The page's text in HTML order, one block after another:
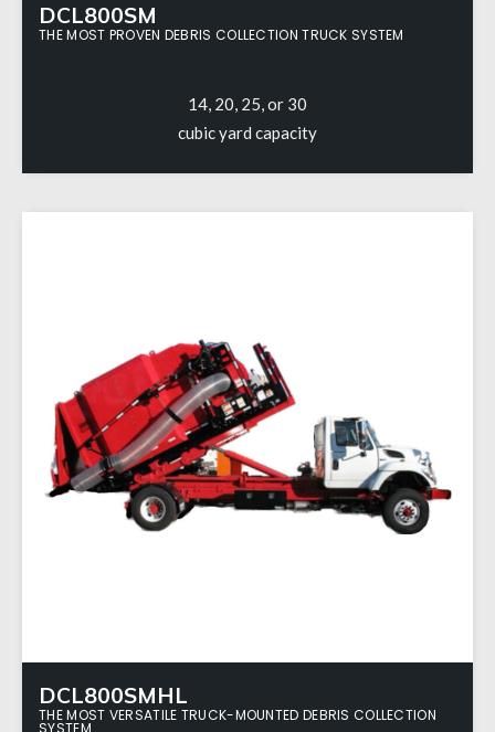
DCL800SM
THE MOST PROVEN DEBRIS COLLECTION TRUCK SYSTEM
14, 20, 25, or 30
cubic yard capacity
DCL800SMHL
THE MOST VERSATILE TRUCK-MOUNTED DEBRIS COLLECTION